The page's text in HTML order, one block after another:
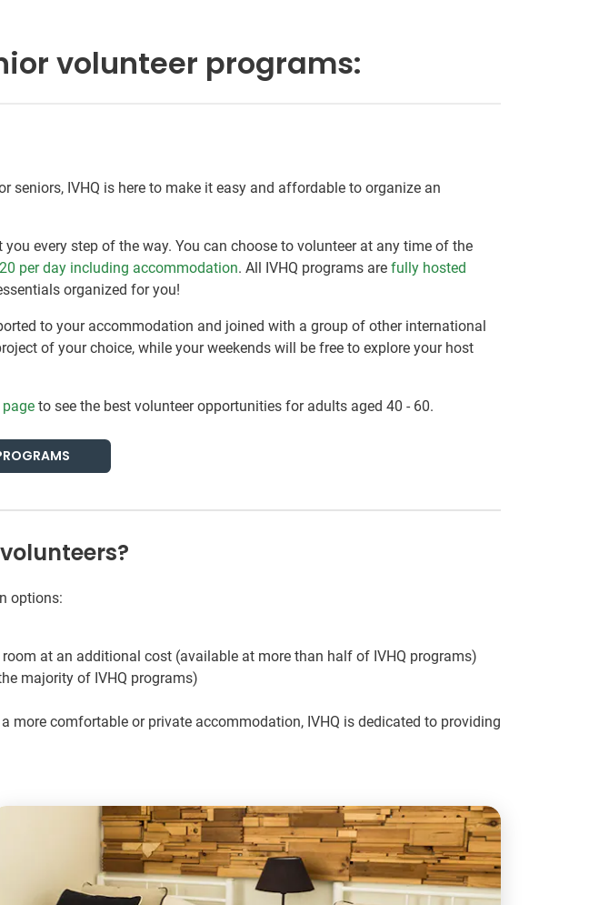
volunteer programs:
seniors, IVHQ is here to make it easy and affordable to organize an
every step of the way. You can choose to volunteer at any time of the
per day including accommodation. All IVHQ programs are fully hosted
organized for you!
to your accommodation and joined with a group of other international
of your choice, while your weekends will be free to explore your host
page to see the best volunteer opportunities for adults aged 40 - 60.
options:
at an additional cost (available at more than half of IVHQ programs)
majority of IVHQ programs)
comfortable or private accommodation, IVHQ is dedicated to providing